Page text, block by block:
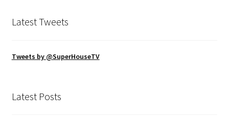
Latest Tweets
Tweets by @SuperHouseTV
Latest Posts